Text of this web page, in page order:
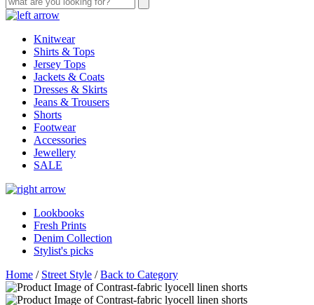
Knitwear
Shirts & Tops
Jersey Tops
Jackets & Coats
Dresses & Skirts
Jeans & Trousers
Shorts
Footwear
Accessories
Jewellery
SALE
Lookbooks
Fresh Prints
Denim Collection
Stylist's picks
Home / Street Style /Back to Category